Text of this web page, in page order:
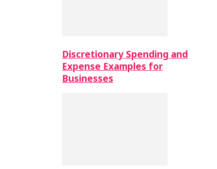
Discretionary Spending and
Expense Examples for
Businesses